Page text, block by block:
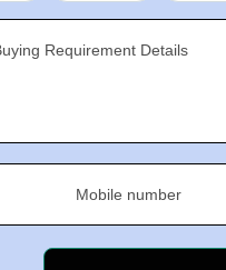
Requirement Details
Mobile number